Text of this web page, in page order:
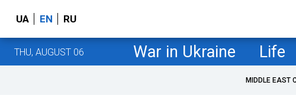
UA EN RU
THU, AUGUST 06 War in Ukraine Life
MIDDLE EAST